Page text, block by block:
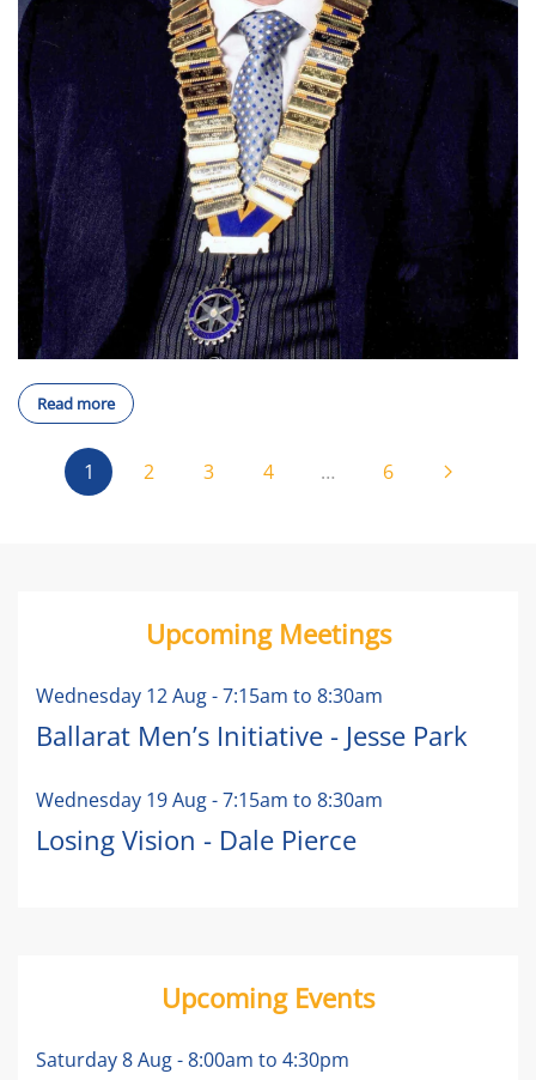
Read more
1 2 3 4 … 6
Upcoming Meetings
Wednesday 12 Aug-7:15am to 8:30am
Ballarat Men’s Initiative - Jesse Park
Wednesday 19 Aug-7:15am to 8:30am
Losing Vision - Dale Pierce
Upcoming Events
Saturday 8 Aug-8:00am to 4:30pm